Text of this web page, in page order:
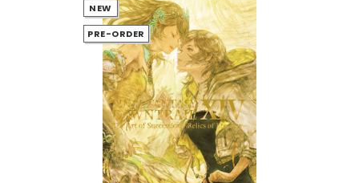
NEW
PRE-ORDER